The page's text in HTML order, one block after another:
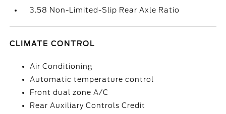
3.58 Non-Limited-Slip Rear Axle Ratio
CLIMATE CONTROL
Air Conditioning
Automatic temperature control
Front dual zone A/C
Rear Auxiliary Controls Credit